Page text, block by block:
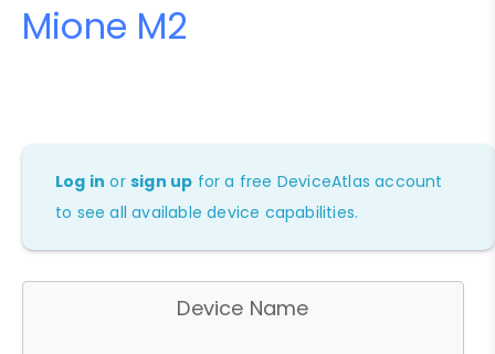
Mione M2
Log in orsign up for a free DeviceAtlas account
to see all available device capabilities.
Device Name